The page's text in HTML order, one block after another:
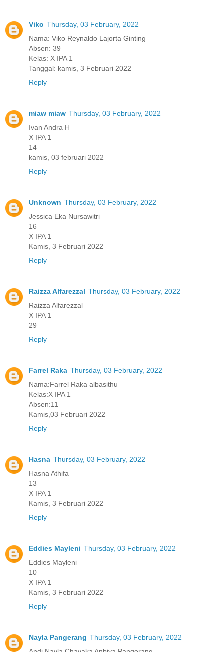
Viko Thursday, 03 February, 2022
Nama: Viko Reynaldo Lajorta Ginting
Absen: 39
Kelas: X IPA 1
Tanggal: kamis, 3 Februari 2022
Reply
miaw miaw Thursday, 03 February, 2022
Ivan Andra H
X IPA 1
14
kamis, 03 februari 2022
Reply
Unknown Thursday, 03 February, 2022
Jessica Eka Nursawitri
16
X IPA 1
Kamis, 3 Februari 2022
Reply
Raizza Alfarezzal Thursday, 03 February, 2022
Raizza Alfarezzal
X IPA 1
29
Reply
Farrel Raka Thursday, 03 February, 2022
Nama:Farrel Raka albasithu
Kelas:X IPA 1
Absen:11
Kamis,03 Februari 2022
Reply
Hasna Thursday, 03 February, 2022
Hasna Athifa
13
X IPA 1
Kamis, 3 Februari 2022
Reply
Eddies Mayleni Thursday, 03 February, 2022
Eddies Mayleni
10
X IPA 1
Kamis, 3 Februari 2022
Reply
Nayla Pangerang Thursday, 03 February, 2022